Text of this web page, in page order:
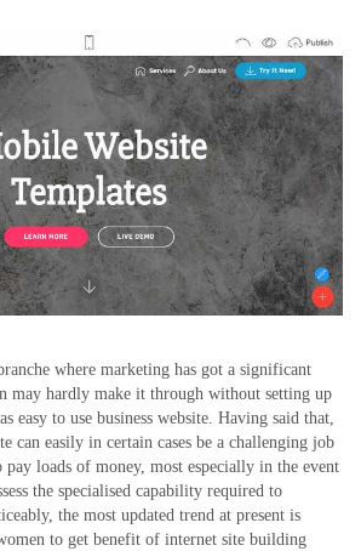
where marketing has got a significant
may hardly make it through without setting up
easy to use business website. Having said that,
can easily in certain cases be a challenging job
loads of money, most especially in the event
the specialised capability required to
the most updated trend at present is
to get benefit of internet site building